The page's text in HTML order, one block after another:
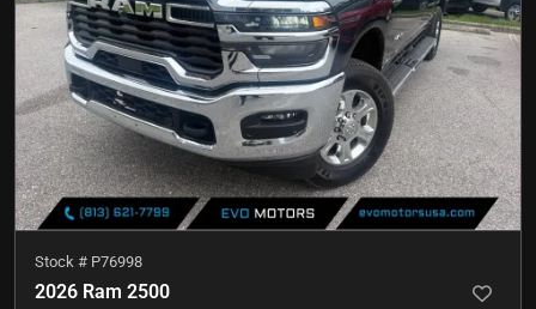
Stock # P76998
2026 Ram 2500